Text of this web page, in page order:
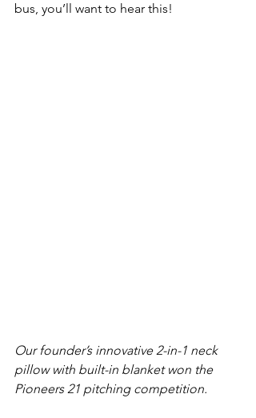
bus, you’ll want to hear this!
Our founder’s innovative 2-in-1 neck
pillow with built-in blanket won the
Pioneers 21 pitching competition.